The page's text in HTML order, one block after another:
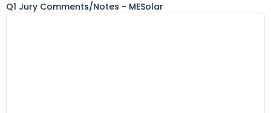
Q1 Jury Comments/Notes - MESolar